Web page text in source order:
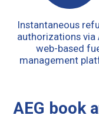
Instantaneous
authorizations via
web-based
management
AEG book